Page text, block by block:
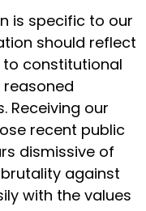
is specific to our
should reflect
to constitutional
Receiving our
recent public
dismissive of
against
with the values